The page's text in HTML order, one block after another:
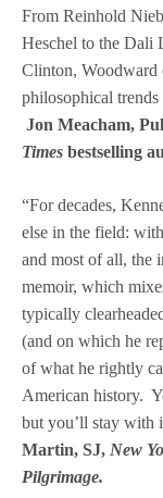
From Reinhold
Heschel to the Dali
Clinton, Woodward
philosophical
Jon Meacham,
Times bestselling
“For decades,
else in the field:
and most of all, the
memoir, which
typically
(and on which he
of what he rightly
American history.
but you’ll stay with
Martin, SJ, New
Pilgrimage.